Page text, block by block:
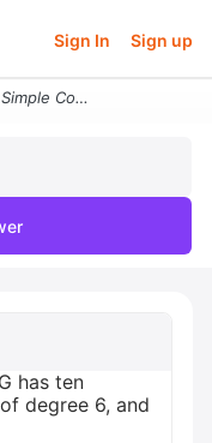
Sign In Sign up
2 A Simple Connected Graph G Has Ten Vertices Of Degree 7 And One Of D
has ten
degree 6, and